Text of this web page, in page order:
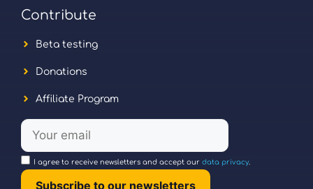
Contribute
Beta testing
Donations
Affiliate Program
I agree to receive newsletters and accept our data privacy.
Subscribe to our newsletters